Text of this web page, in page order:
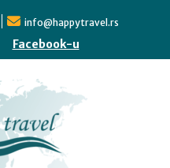
info@happytravel.rs
Facebook-u